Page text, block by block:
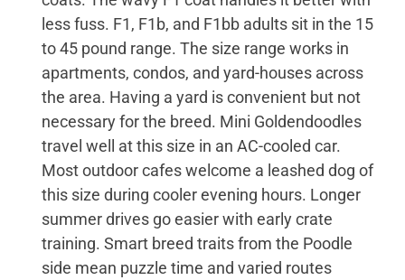
less fuss. F1, F1b, and F1bb adults sit in the 15
to 45 pound range. The size range works in
apartments, condos, and yard-houses across
the area. Having a yard is convenient but not
necessary for the breed. Mini Goldendoodles
travel well at this size in an AC-cooled car.
Most outdoor cafes welcome a leashed dog of
this size during cooler evening hours. Longer
summer drives go easier with early crate
training. Smart breed traits from the Poodle
side mean puzzle time and varied routes